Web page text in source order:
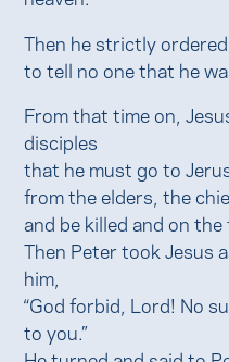
Then he strictly
to tell no one that he
From that time on,
disciples
that he must go to
from the elders, the
and be killed and on
Then Peter took Jesus
him,
“God forbid, Lord! No
to you.”